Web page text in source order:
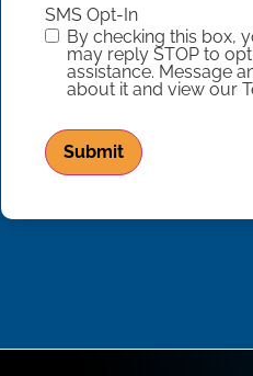
SMS Opt-In
By checking this box,
may reply STOP to
assistance. Message
about it and view our
Submit